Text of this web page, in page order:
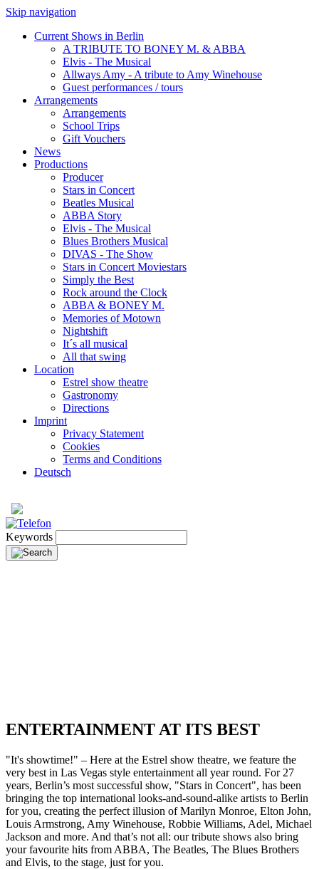
Skip navigation
Current Shows in Berlin
A TRIBUTE TO BONEY M. & ABBA
Elvis - The Musical
Allways Amy - A tribute to Amy Winehouse
Guest performances / tours
Arrangements
Arrangements
School Trips
Gift Vouchers
News
Productions
Producer
Stars in Concert
Beatles Musical
ABBA Story
Elvis - The Musical
Blues Brothers Musical
DIVAS - The Show
Stars in Concert Moviestars
Simply the Best
Rock around the Clock
ABBA & BONEY M.
Memories of Motown
Nightshift
It´s all musical
All that swing
Location
Estrel show theatre
Gastronomy
Directions
Imprint
Privacy Statement
Cookies
Terms and Conditions
Deutsch
Keywords
ENTERTAINMENT AT ITS BEST
"It's showtime!" – Here at the Estrel show theatre, we feature the
very best in Las Vegas style entertainment all year round. For 27
years, Berlin’s most successful show, "Stars in Concert", has been
bringing the top international looks-and-sound-alike artists to Berlin
for you, creating the perfect illusion of Marilyn Monroe, Elton John,
Louis Armstrong, Amy Winehouse, Robbie Williams, Adel, Michael
Jackson and more. And that’s not all: our tribute shows also bring
your favourite hits from ABBA, The Beatles, The Blues Brothers
and Elvis, to the stage, just for you.